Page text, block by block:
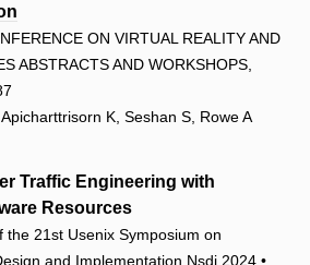
ON VIRTUAL REALITY AND
ABSTRACTS AND WORKSHOPS,
K, Seshan S, Rowe A
Traffic Engineering with
Resources
the 21st Usenix Symposium on
and Implementation Nsdi 2024 •